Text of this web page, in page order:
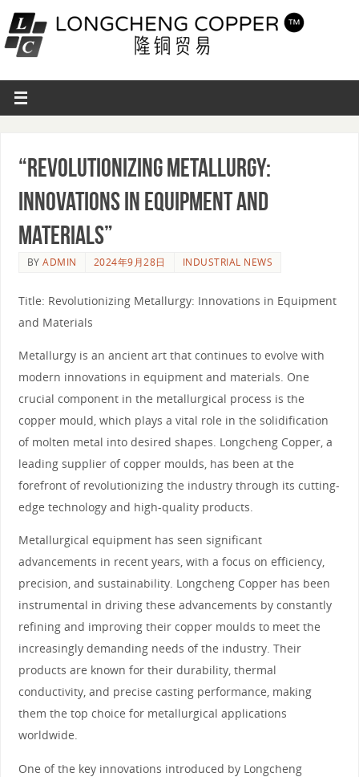
“Revolutionizing Metallurgy:
Innovations in Equipment and
Materials”
BYADMIN 2024年9月28日 INDUSTRIAL NEWS
Title: Revolutionizing Metallurgy: Innovations in Equipment
and Materials
Metallurgy is an ancient art that continues to evolve with
modern innovations in equipment and materials. One
crucial component in the metallurgical process is the
copper mould, which plays a vital role in the solidification
of molten metal into desired shapes. Longcheng Copper, a
leading supplier of copper moulds, has been at the
forefront of revolutionizing the industry through its cutting-
edge technology and high-quality products.
Metallurgical equipment has seen significant
advancements in recent years, with a focus on efficiency,
precision, and sustainability. Longcheng Copper has been
instrumental in driving these advancements by constantly
refining and improving their copper moulds to meet the
increasingly demanding needs of the industry. Their
products are known for their durability, thermal
conductivity, and precise casting performance, making
them the top choice for metallurgical applications
worldwide.
One of the key innovations introduced by Longcheng